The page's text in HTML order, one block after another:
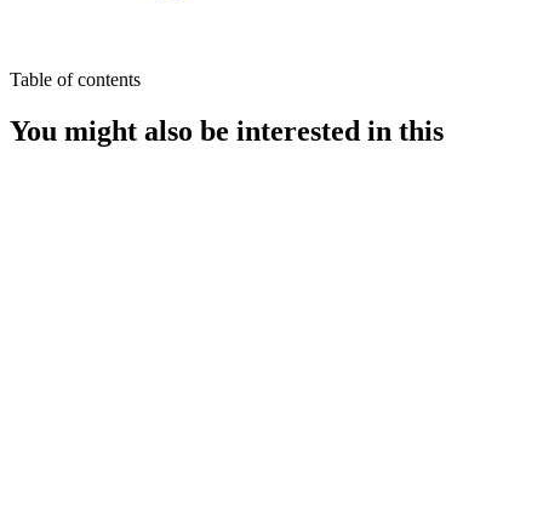
Table of contents
You might also be interested in this